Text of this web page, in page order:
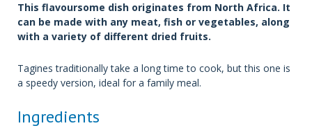
This flavoursome dish originates from North Africa. It
can be made with any meat, fish or vegetables, along
with a variety of different dried fruits.
Tagines traditionally take a long time to cook, but this one is
a speedy version, ideal for a family meal.
Ingredients